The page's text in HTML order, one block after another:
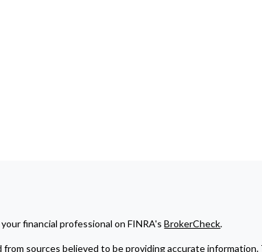
financial professional on FINRA'sBrokerCheck.
sources believed to be providing accurate